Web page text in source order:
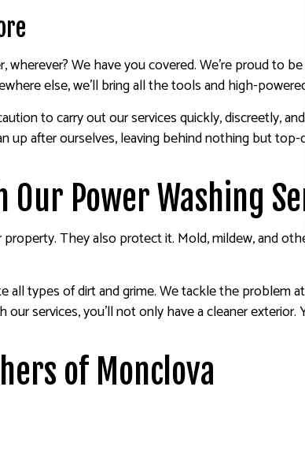
We have you covered. We’re proud to
else, we’ll bring all the tools and high-
to carry out our services quickly, discreetly,
after ourselves, leaving behind nothing but top-
Power Washing
They also protect it. Mold, mildew, and
types of dirt and grime. We tackle the problem
services, you’ll not only have a cleaner
of Monclova